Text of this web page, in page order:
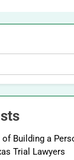
Building a
Trial Lawyers